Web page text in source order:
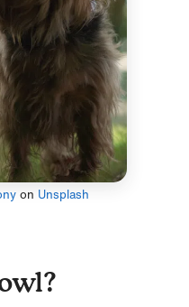
on Unsplash